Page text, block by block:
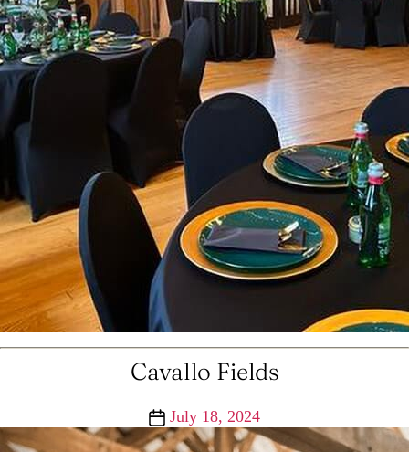
Cavallo Fields
Post
date
July 18, 2024